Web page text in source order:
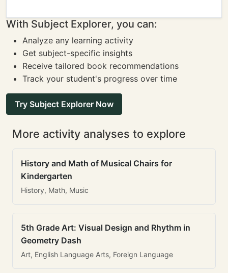
With Subject Explorer, you can:
Analyze any learning activity
Get subject-specific insights
Receive tailored book recommendations
Track your student's progress over time
Try Subject Explorer Now
More activity analyses to explore
History and Math of Musical Chairs for
Kindergarten
History, Math, Music
5th Grade Art: Visual Design and Rhythm in
Geometry Dash
Art, English Language Arts, Foreign Language